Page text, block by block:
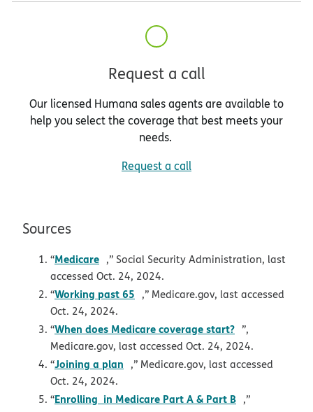
Request a call
Our licensed Humana sales agents are available to
help you select the coverage that best meets your
needs.
Request a call
Sources
“Medicare pdf opens in new window
,” Social Security Administration, last
accessed Oct. 24, 2024.
“Working past 65 opens in new window
,” Medicare.gov, last accessed
Oct. 24, 2024.
“When does Medicare coverage start? opens in new
”,
Medicare.gov, last accessed Oct. 24, 2024.
“Joining a plan opens in new window
,” Medicare.gov, last accessed
Oct. 24, 2024.
“Enrolling in Medicare Part A & Part B pdf opens in
,”